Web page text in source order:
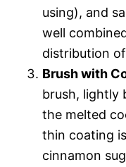
using), and
well
distribution
Brush with
brush, lightly
the melted
thin coating
cinnamon